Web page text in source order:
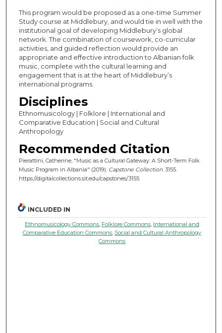
This program would be proposed as a one-time Summer
Study course at Middlebury, and would tie in well with the
institutional goal of developing Middlebury’s global
network. The combination of coursework, co-curricular
activities, and guided reflection would provide an
appropriate and effective introduction to Albanian folk
music, complete with the cultural learning and
engagement that is at the heart of Middlebury’s
international programs.
Disciplines
Ethnomusicology | Folklore | International and
Comparative Education | Social and Cultural
Anthropology
Recommended Citation
Pierattini, Catherine, "Music as a Cultural Gateway: A Short-Term Folk
Music Program in Albania" (2019). Capstone Collection. 3155.
https://digitalcollections.sit.edu/capstones/3155
INCLUDED IN
Ethnomusicology Commons Folklore Commons International and
Comparative Education Commons Social and Cultural Anthropology
Commons